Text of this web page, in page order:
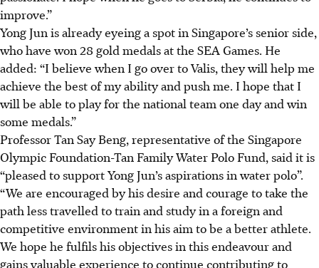
improve.”
Yong Jun is already eyeing a spot in Singapore’s senior side,
who have won 28 gold medals at the SEA Games. He
added: “I believe when I go over to Valis, they will help me
achieve the best of my ability and push me. I hope that I
will be able to play for the national team one day and win
some medals.”
Professor Tan Say Beng, representative of the Singapore
Olympic Foundation-Tan Family Water Polo Fund, said it is
“pleased to support Yong Jun’s aspirations in water polo”.
“We are encouraged by his desire and courage to take the
path less travelled to train and study in a foreign and
competitive environment in his aim to be a better athlete.
We hope he fulfils his objectives in this endeavour and
gains valuable experience to continue contributing to